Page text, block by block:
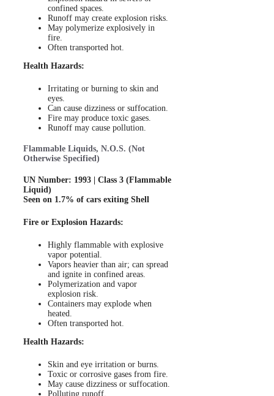
confined spaces.
Runoff may create explosion risks.
May polymerize explosively in
fire.
Often transported hot.
Health Hazards:
Irritating or burning to skin and
eyes.
Can cause dizziness or suffocation.
Fire may produce toxic gases.
Runoff may cause pollution.
Flammable Liquids, N.O.S. (Not
Otherwise Specified)
UN Number: 1993 | Class 3 (Flammable
Liquid)
Seen on 1.7% of cars exiting Shell
Fire or Explosion Hazards:
Highly flammable with explosive
vapor potential.
Vapors heavier than air; can spread
and ignite in confined areas.
Polymerization and vapor
explosion risk.
Containers may explode when
heated.
Often transported hot.
Health Hazards:
Skin and eye irritation or burns.
Toxic or corrosive gases from fire.
May cause dizziness or suffocation.
Polluting runoff.